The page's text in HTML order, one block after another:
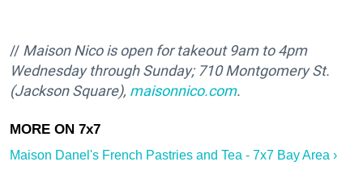
// Maison Nico is open for takeout 9am to 4pm
Wednesday through Sunday; 710 Montgomery St.
(Jackson Square), maisonnico.com.
Maison Danel's French Pastries and Tea - 7x7 Bay Area ›